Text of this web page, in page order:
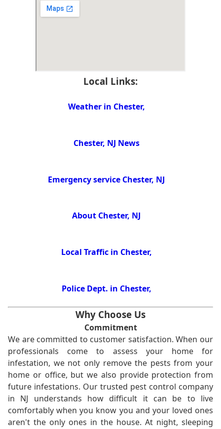
Local Links:
Weather in Chester,
Chester, NJ News
Emergency service Chester, NJ
About Chester, NJ
Local Traffic in Chester,
Police Dept. in Chester,
Why Choose Us
Commitment
We are committed to customer satisfaction. When our
professionals come to assess your home for
infestation, we not only remove the pests from your
home or office, but we also provide protection from
future infestations. Our trusted pest control company
in NJ understands how difficult it can be to live
comfortably when you know you and your loved ones
aren't the only ones in the house. At night, sleeping